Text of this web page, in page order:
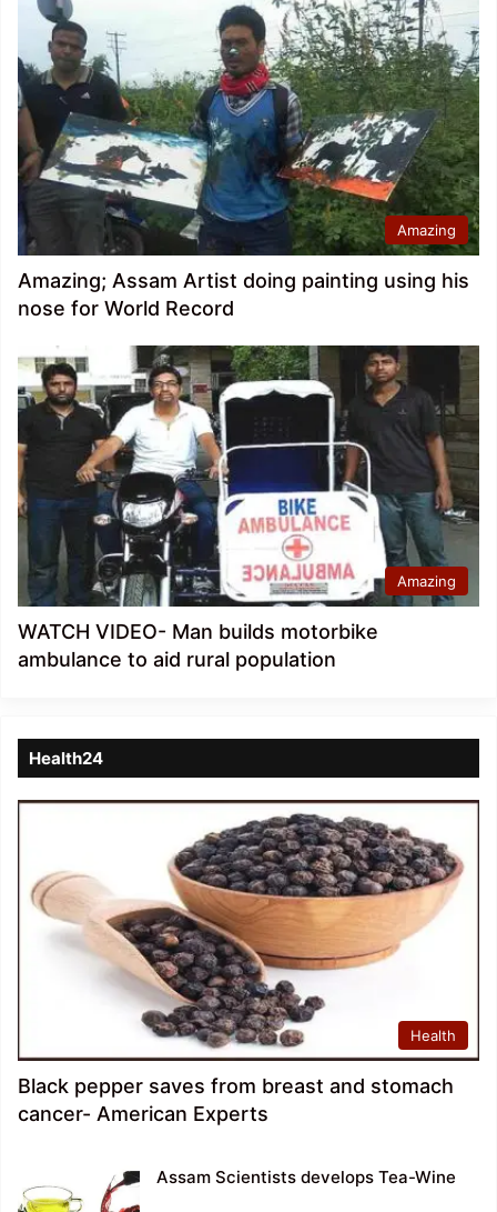
Amazing
Amazing; Assam Artist doing painting using his
nose for World Record
Amazing
WATCH VIDEO- Man builds motorbike
ambulance to aid rural population
Health24
Health
Black pepper saves from breast and stomach
cancer- American Experts
Assam Scientists develops Tea-Wine